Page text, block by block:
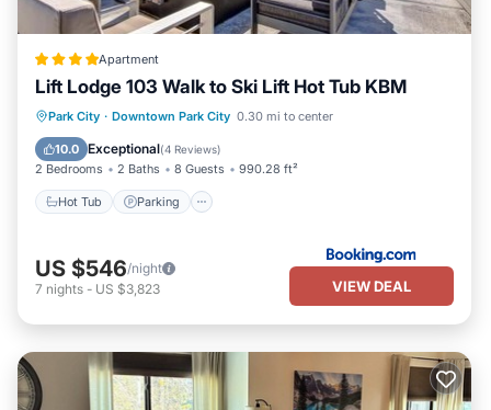
Apartment
Lift Lodge 103 Walk to Ski Lift Hot Tub KBM
Park City · Downtown Park City 0.30 mi to center
10.0 Exceptional(4 Reviews)
2 Bedrooms 2 Baths 8 Guests 990.28 ft²
Hot Tub Parking
Hot Tub Parking
US $546/night
7 nights - US $3,823 VIEW DEAL